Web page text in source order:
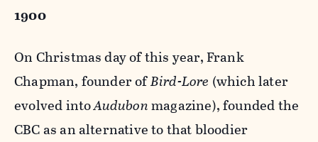
1900
On Christmas day of this year, Frank
Chapman, founder ofBird-Lore (which later
evolved intoAudubonmagazine), founded the
CBC as an alternative to that bloodier